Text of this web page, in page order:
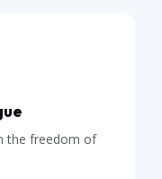
the freedom of